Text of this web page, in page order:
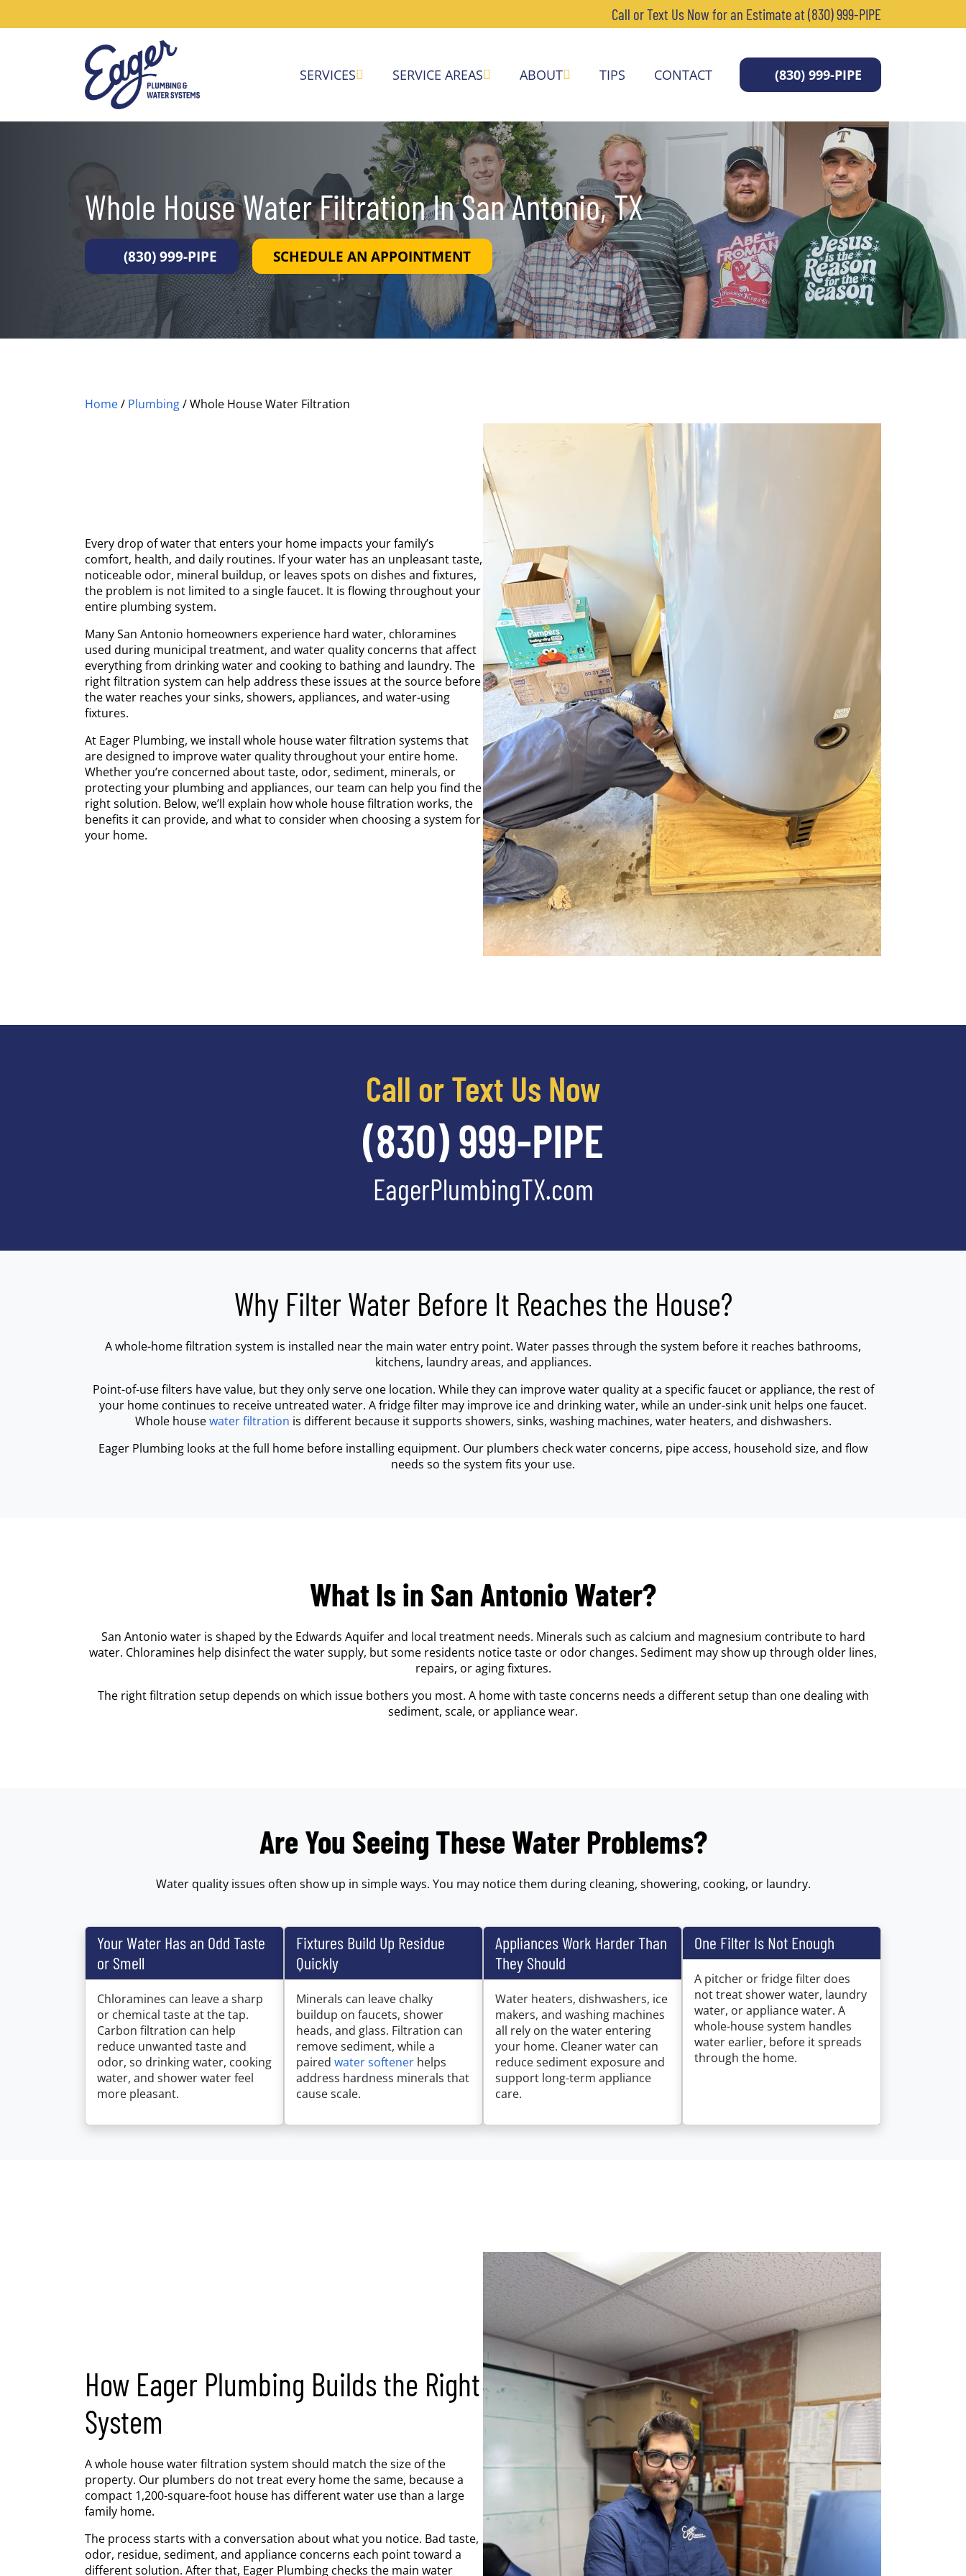
Call or Text Us Now for an Estimate at (830) 999-PIPE
SERVICES SERVICE AREAS ABOUT TIPS CONTACT (830) 999-PIPE
Whole House Water Filtration In San Antonio, TX
(830) 999-PIPE SCHEDULE AN APPOINTMENT
Home/ Plumbing/Whole House Water Filtration
Every drop of water that enters your home impacts your family’s
comfort, health, and daily routines. If your water has an unpleasant taste,
noticeable odor, mineral buildup, or leaves spots on dishes and fixtures,
the problem is not limited to a single faucet. It is flowing throughout your
entire plumbing system.
Many San Antonio homeowners experience hard water, chloramines
used during municipal treatment, and water quality concerns that affect
everything from drinking water and cooking to bathing and laundry. The
right filtration system can help address these issues at the source before
the water reaches your sinks, showers, appliances, and water-using
fixtures.
At Eager Plumbing, we install whole house water filtration systems that
are designed to improve water quality throughout your entire home.
Whether you’re concerned about taste, odor, sediment, minerals, or
protecting your plumbing and appliances, our team can help you find the
right solution. Below, we’ll explain how whole house filtration works, the
benefits it can provide, and what to consider when choosing a system for
your home.
Call or Text Us Now
(830) 999-PIPE
EagerPlumbingTX.com
Why Filter Water Before It Reaches the House?
A whole-home filtration system is installed near the main water entry point. Water passes through the system before it reaches bathrooms,
kitchens, laundry areas, and appliances.
Point-of-use filters have value, but they only serve one location. While they can improve water quality at a specific faucet or appliance, the rest of
your home continues to receive untreated water. A fridge filter may improve ice and drinking water, while an under-sink unit helps one faucet.
Whole housewater filtration is different because it supports showers, sinks, washing machines, water heaters, and dishwashers.
Eager Plumbing looks at the full home before installing equipment. Our plumbers check water concerns, pipe access, household size, and flow
needs so the system fits your use.
What Is in San Antonio Water?
San Antonio water is shaped by the Edwards Aquifer and local treatment needs. Minerals such as calcium and magnesium contribute to hard
water. Chloramines help disinfect the water supply, but some residents notice taste or odor changes. Sediment may show up through older lines,
repairs, or aging fixtures.
The right filtration setup depends on which issue bothers you most. A home with taste concerns needs a different setup than one dealing with
sediment, scale, or appliance wear.
Are You Seeing These Water Problems?
Water quality issues often show up in simple ways. You may notice them during cleaning, showering, cooking, or laundry.
Your Water Has an Odd Taste
or Smell
Chloramines can leave a sharp
or chemical taste at the tap.
Carbon filtration can help
reduce unwanted taste and
odor, so drinking water, cooking
water, and shower water feel
more pleasant.
Fixtures Build Up Residue
Quickly
Minerals can leave chalky
buildup on faucets, shower
heads, and glass. Filtration can
remove sediment, while a
paired water softener helps
address hardness minerals that
cause scale.
Appliances Work Harder Than
They Should
Water heaters, dishwashers, ice
makers, and washing machines
all rely on the water entering
your home. Cleaner water can
reduce sediment exposure and
support long-term appliance
care.
One Filter Is Not Enough
A pitcher or fridge filter does
not treat shower water, laundry
water, or appliance water. A
whole-house system handles
water earlier, before it spreads
through the home.
How Eager Plumbing Builds the Right
System
A whole house water filtration system should match the size of the
property. Our plumbers do not treat every home the same, because a
compact 1,200-square-foot house has different water use than a large
family home.
The process starts with a conversation about what you notice. Bad taste,
odor, residue, sediment, and appliance concerns each point toward a
different solution. After that, Eager Plumbing checks the main water